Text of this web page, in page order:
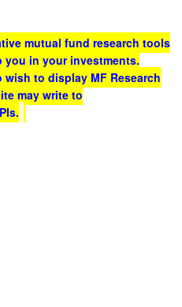
mutual fund research tools
you in your investments.
to display MF Research
may write to